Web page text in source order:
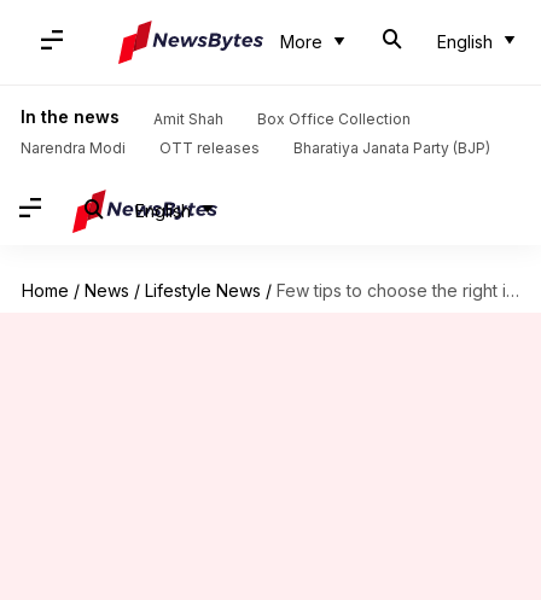
More English
In the news Amit Shah
Box Office Collection
Narendra Modi
OTT releases Bharatiya Janata Party (BJP)
English
Home / News / Lifestyle News / Few tips to choose the right intimate care products